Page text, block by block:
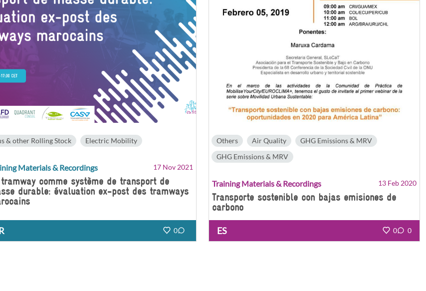
& other Rolling Stock Electric Mobility
Materials & Recordings 17 Nov 2021
comme système de transport de
durable: évaluation ex-post des tramways
0
Others Air Quality
GHG Emissions & MRV
GHG Emissions & MRV
Training Materials & Recordings 13 Feb 2020
Transporte sostenible con bajas emisiones de
carbono
ES 0 0